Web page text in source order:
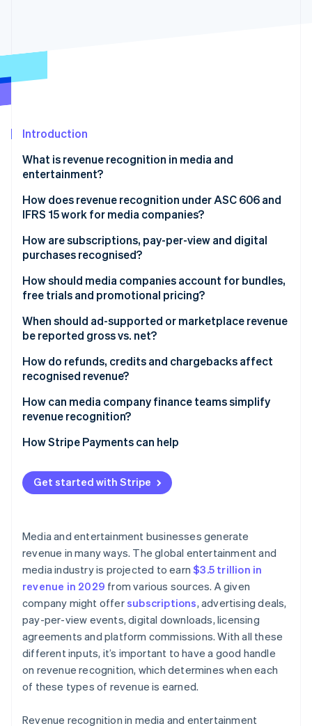
Start-up incorporation
Identity
See how Stripe is building the economic
Watch now
Introduction
What is revenue recognition in media and
entertainment?
How does revenue recognition under ASC 606 and
IFRS 15 work for media companies?
How are subscriptions, pay-per-view and digital
purchases recognised?
How should media companies account for bundles,
free trials and promotional pricing?
When should ad-supported or marketplace revenue
be reported gross vs. net?​​
How do refunds, credits and chargebacks affect
recognised revenue?
How can media company finance teams simplify
revenue recognition?
How Stripe Payments can help
Get started with Stripe
Media and entertainment businesses generate
revenue in many ways. The global entertainment and
media industry is projected to earn$3.5 trillion in
revenue in 2029 from various sources. A given
company might offersubscriptions, advertising deals,
pay-per-view events, digital downloads, licensing
agreements and platform commissions. With all these
different inputs, it’s important to have a good handle
on revenue recognition, which determines when each
of these types of revenue is earned.
Revenue recognition in media and entertainment